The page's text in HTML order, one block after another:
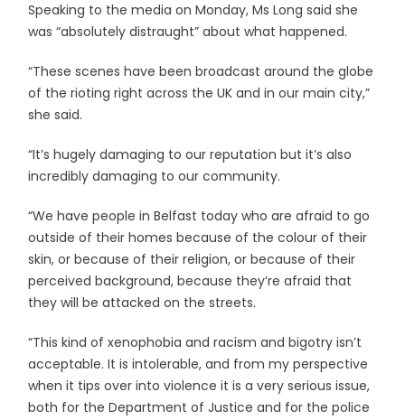
Speaking to the media on Monday, Ms Long said she
was “absolutely distraught” about what happened.
“These scenes have been broadcast around the globe
of the rioting right across the UK and in our main city,”
she said.
“It’s hugely damaging to our reputation but it’s also
incredibly damaging to our community.
“We have people in Belfast today who are afraid to go
outside of their homes because of the colour of their
skin, or because of their religion, or because of their
perceived background, because they’re afraid that
they will be attacked on the streets.
“This kind of xenophobia and racism and bigotry isn’t
acceptable. It is intolerable, and from my perspective
when it tips over into violence it is a very serious issue,
both for the Department of Justice and for the police